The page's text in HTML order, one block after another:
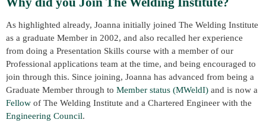
As highlighted already, Joanna initially joined The Welding Institute
as a graduate Member in 2002, and also recalled her experience
from doing a Presentation Skills course with a member of our
Professional applications team at the time, and being encouraged to
join through this. Since joining, Joanna has advanced from being a
Graduate Member through to Member status (MWeldI) and is now a
Fellow of The Welding Institute and a Chartered Engineer with the
Engineering Council.